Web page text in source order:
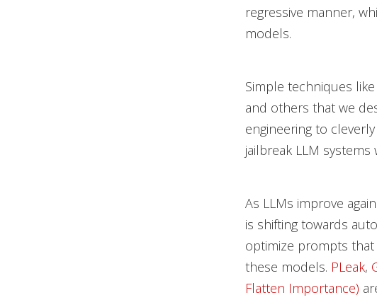
regressive manner,
models.
Simple techniques
and others that we
engineering to
jailbreak LLM
As LLMs improve
is shifting towards
optimize prompts
these models. PLeak,
Flatten Importance)